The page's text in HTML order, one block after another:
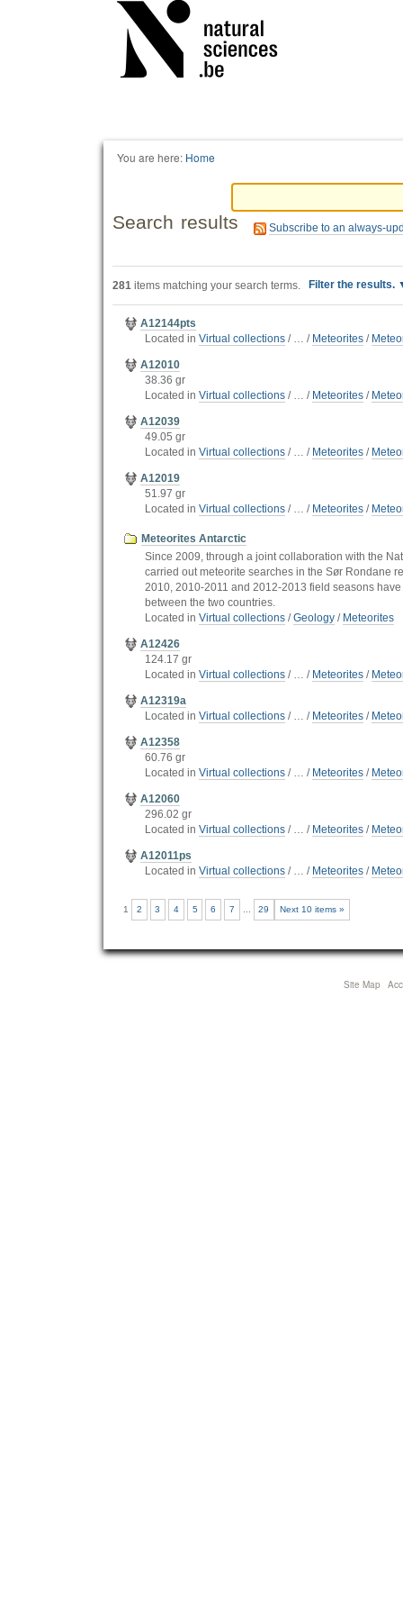
You are here: Home
Search results Subscribe to an always-
281 items matching your search terms. Filter the results.
A12144pts
Located in Virtual collections / … / Meteorites /
A12010
38.36 gr
Located in Virtual collections / … / Meteorites /
A12039
49.05 gr
Located in Virtual collections / … / Meteorites /
A12019
51.97 gr
Located in Virtual collections / … / Meteorites /
Meteorites Antarctic
Since 2009, through a joint collaboration with the
carried out meteorite searches in the Sør Rondane
2010, 2010-2011 and 2012-2013 field seasons
between the two countries.
Located in Virtual collections /Geology / Meteorites
A12426
124.17 gr
Located in Virtual collections / … / Meteorites /
A12319a
Located in Virtual collections / … / Meteorites /
A12358
60.76 gr
Located in Virtual collections / … / Meteorites /
A12060
296.02 gr
Located in Virtual collections / … / Meteorites /
A12011ps
Located in Virtual collections / … / Meteorites /
Next 10 items »
1 2 3 4 5 6 7 29
Site Map